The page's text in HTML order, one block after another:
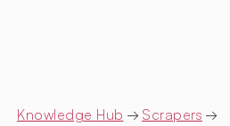
Knowledge Hub → Scrapers →